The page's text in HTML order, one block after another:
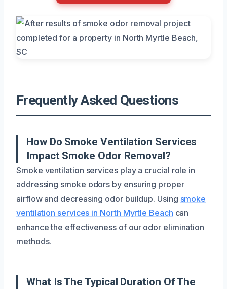
Frequently Asked Questions
How Do Smoke Ventilation Services
Impact Smoke Odor Removal?
Smoke ventilation services play a crucial role in
addressing smoke odors by ensuring proper
airflow and decreasing odor buildup. Using smoke
ventilation services in North Myrtle Beach can
enhance the effectiveness of our odor elimination
methods.
What Is The Typical Duration Of The